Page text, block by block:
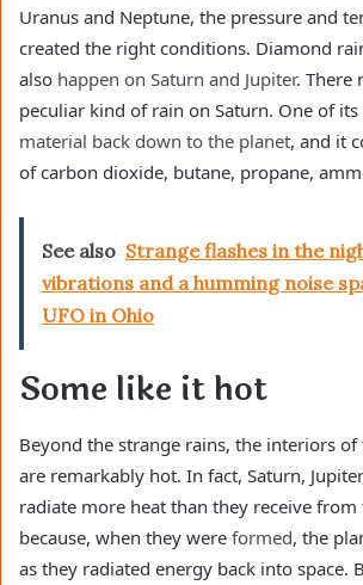
Uranus and Neptune, the pressure and
created the right conditions. Diamond
also happen on Saturn and Jupiter. There
peculiar kind of rain on Saturn. One of its
material back down to the planet, and it
of carbon dioxide, butane, propane,
See also Strange flashes in the
vibrations and a humming noise
UFO in Ohio
Some like it hot
Beyond the strange rains, the interiors
are remarkably hot. In fact, Saturn,
radiate more heat than they receive
because, when they were formed, the
as they radiated energy back into space.